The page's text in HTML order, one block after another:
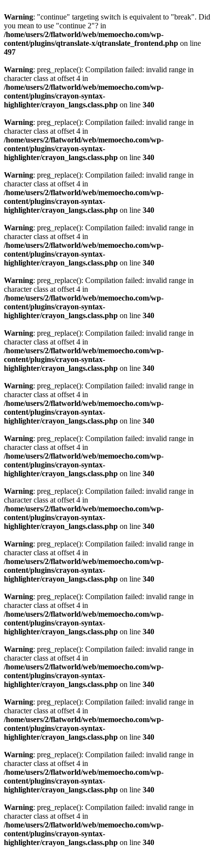
Warning: "continue" targeting switch is equivalent to "break". Did
you mean to use "continue 2"? in
/home/users/2/flatworld/web/memoecho.com/wp-
content/plugins/qtranslate-x/qtranslate_frontend.php on line
497
Warning: preg_replace(): Compilation failed: invalid range in
character class at offset 4 in
/home/users/2/flatworld/web/memoecho.com/wp-
content/plugins/crayon-syntax-
highlighter/crayon_langs.class.php on line 340
Warning: preg_replace(): Compilation failed: invalid range in
character class at offset 4 in
/home/users/2/flatworld/web/memoecho.com/wp-
content/plugins/crayon-syntax-
highlighter/crayon_langs.class.php on line 340
Warning: preg_replace(): Compilation failed: invalid range in
character class at offset 4 in
/home/users/2/flatworld/web/memoecho.com/wp-
content/plugins/crayon-syntax-
highlighter/crayon_langs.class.php on line 340
Warning: preg_replace(): Compilation failed: invalid range in
character class at offset 4 in
/home/users/2/flatworld/web/memoecho.com/wp-
content/plugins/crayon-syntax-
highlighter/crayon_langs.class.php on line 340
Warning: preg_replace(): Compilation failed: invalid range in
character class at offset 4 in
/home/users/2/flatworld/web/memoecho.com/wp-
content/plugins/crayon-syntax-
highlighter/crayon_langs.class.php on line 340
Warning: preg_replace(): Compilation failed: invalid range in
character class at offset 4 in
/home/users/2/flatworld/web/memoecho.com/wp-
content/plugins/crayon-syntax-
highlighter/crayon_langs.class.php on line 340
Warning: preg_replace(): Compilation failed: invalid range in
character class at offset 4 in
/home/users/2/flatworld/web/memoecho.com/wp-
content/plugins/crayon-syntax-
highlighter/crayon_langs.class.php on line 340
Warning: preg_replace(): Compilation failed: invalid range in
character class at offset 4 in
/home/users/2/flatworld/web/memoecho.com/wp-
content/plugins/crayon-syntax-
highlighter/crayon_langs.class.php on line 340
Warning: preg_replace(): Compilation failed: invalid range in
character class at offset 4 in
/home/users/2/flatworld/web/memoecho.com/wp-
content/plugins/crayon-syntax-
highlighter/crayon_langs.class.php on line 340
Warning: preg_replace(): Compilation failed: invalid range in
character class at offset 4 in
/home/users/2/flatworld/web/memoecho.com/wp-
content/plugins/crayon-syntax-
highlighter/crayon_langs.class.php on line 340
Warning: preg_replace(): Compilation failed: invalid range in
character class at offset 4 in
/home/users/2/flatworld/web/memoecho.com/wp-
content/plugins/crayon-syntax-
highlighter/crayon_langs.class.php on line 340
Warning: preg_replace(): Compilation failed: invalid range in
character class at offset 4 in
/home/users/2/flatworld/web/memoecho.com/wp-
content/plugins/crayon-syntax-
highlighter/crayon_langs.class.php on line 340
Warning: preg_replace(): Compilation failed: invalid range in
character class at offset 4 in
/home/users/2/flatworld/web/memoecho.com/wp-
content/plugins/crayon-syntax-
highlighter/crayon_langs.class.php on line 340
Warning: preg_replace(): Compilation failed: invalid range in
character class at offset 4 in
/home/users/2/flatworld/web/memoecho.com/wp-
content/plugins/crayon-syntax-
highlighter/crayon_langs.class.php on line 340
Warning: preg_replace(): Compilation failed: invalid range in
character class at offset 4 in
/home/users/2/flatworld/web/memoecho.com/wp-
content/plugins/crayon-syntax-
highlighter/crayon_langs.class.php on line 340